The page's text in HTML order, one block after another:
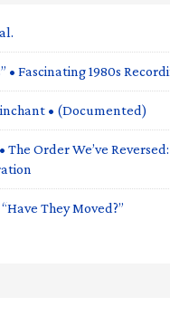
• Fascinating 1980s
• (Documented)
The Order We’ve
They Moved?”